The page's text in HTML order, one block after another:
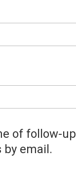
of follow-up
by email.